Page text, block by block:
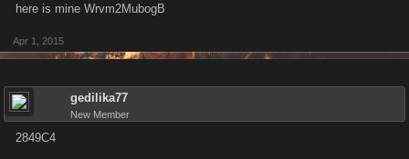
here is mine Wrvm2MubogB
Apr 1, 2015
gedilika77
New Member
2849C4